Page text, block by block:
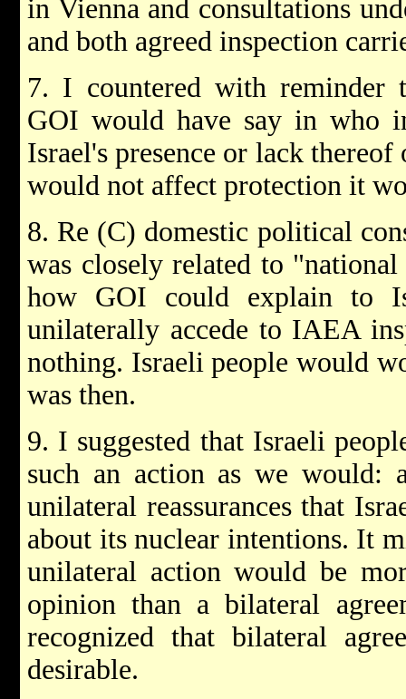
in Vienna and consultations
and both agreed inspection
7. I countered with reminder
GOI would have say in who
Israel's presence or lack
would not affect protection it
8. Re (C) domestic political
was closely related to
how GOI could explain to
unilaterally accede to IAEA
nothing. Israeli people would
was then.
9. I suggested that Israeli
such an action as we would:
unilateral reassurances that
about its nuclear intentions. It
unilateral action would be
opinion than a bilateral
recognized that bilateral
desirable.